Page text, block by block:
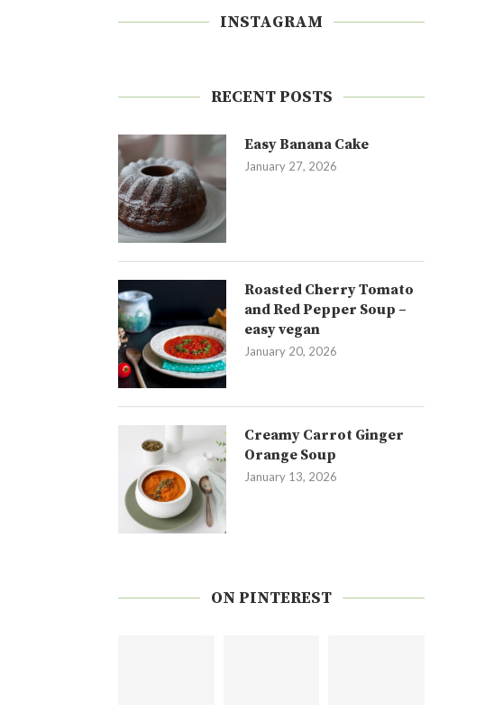
INSTAGRAM
RECENT POSTS
Easy Banana Cake
January 27, 2026
Roasted Cherry Tomato
and Red Pepper Soup –
easy vegan
January 20, 2026
Creamy Carrot Ginger
Orange Soup
January 13, 2026
ON PINTEREST